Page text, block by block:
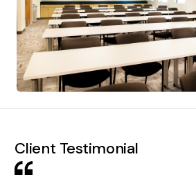
Client Testimonial